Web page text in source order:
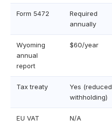
Form 5472
Required
annually
Wyoming
annual
report
$60/year
Tax treaty
Yes (reduced
withholding)
EU VAT N/A